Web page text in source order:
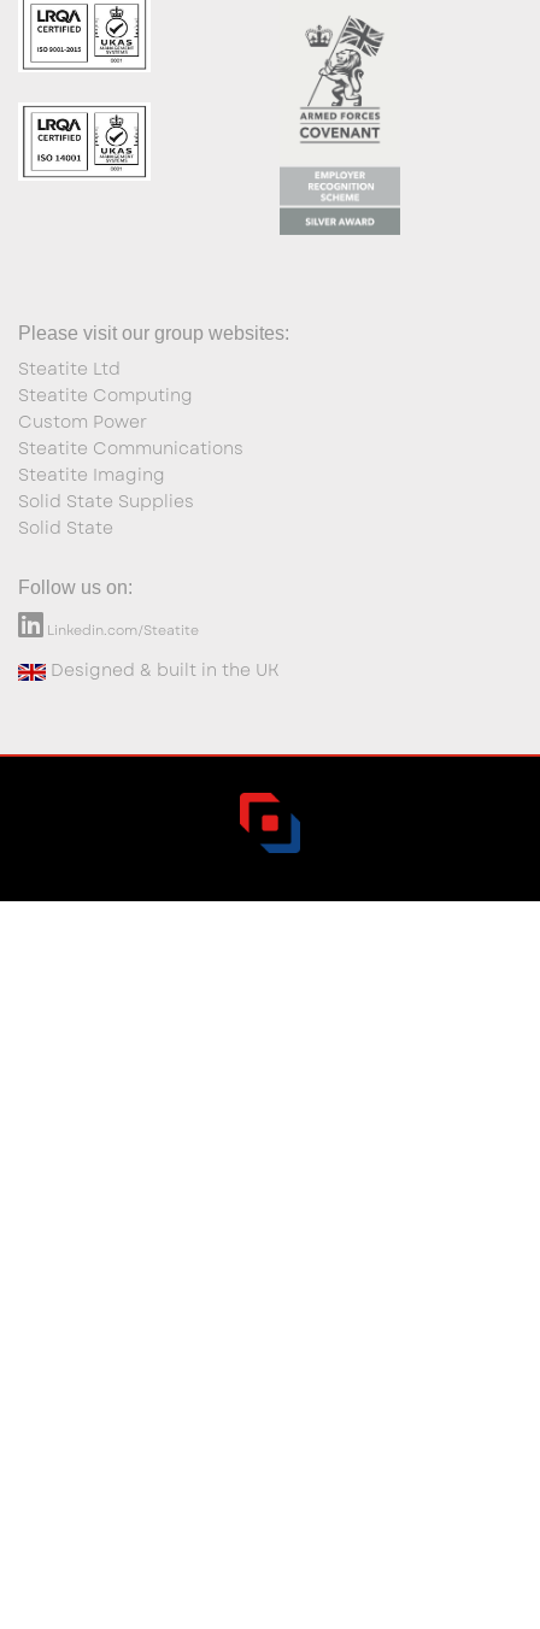
Please visit our group websites:
Steatite Ltd
Steatite Computing
Custom Power
Steatite Communications
Steatite Imaging
Solid State Supplies
Solid State
Follow us on:
Linkedin.com/Steatite
Designed & built in the UK